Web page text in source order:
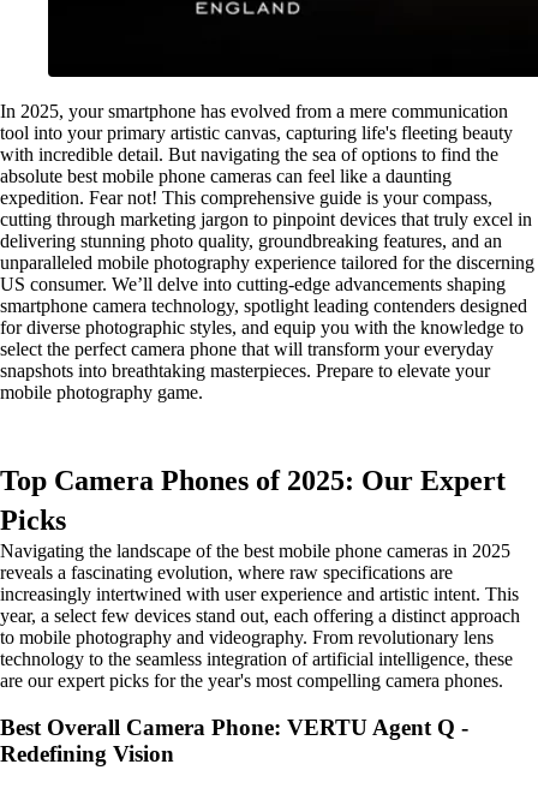
In 2025, your smartphone has evolved from a mere communication
tool into your primary artistic canvas, capturing life's fleeting beauty
with incredible detail. But navigating the sea of options to find the
absolute best mobile phone cameras can feel like a daunting
expedition. Fear not! This comprehensive guide is your compass,
cutting through marketing jargon to pinpoint devices that truly excel in
delivering stunning photo quality, groundbreaking features, and an
unparalleled mobile photography experience tailored for the discerning
US consumer. We’ll delve into cutting-edge advancements shaping
smartphone camera technology, spotlight leading contenders designed
for diverse photographic styles, and equip you with the knowledge to
select the perfect camera phone that will transform your everyday
snapshots into breathtaking masterpieces. Prepare to elevate your
mobile photography game.
Top Camera Phones of 2025: Our Expert
Picks
Navigating the landscape of the best mobile phone cameras in 2025
reveals a fascinating evolution, where raw specifications are
increasingly intertwined with user experience and artistic intent. This
year, a select few devices stand out, each offering a distinct approach
to mobile photography and videography. From revolutionary lens
technology to the seamless integration of artificial intelligence, these
are our expert picks for the year's most compelling camera phones.
Best Overall Camera Phone: VERTU Agent Q -
Redefining Vision